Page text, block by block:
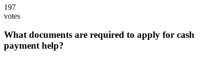
197
votes
What documents are required to apply for cash
payment help?